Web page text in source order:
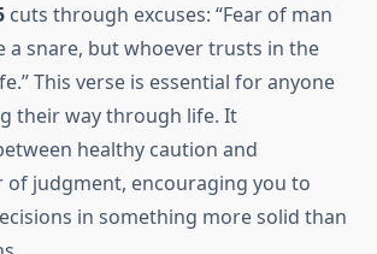
cuts through excuses: “Fear of man
a snare, but whoever trusts in the
This verse is essential for anyone
their way through life. It
healthy caution and
of judgment, encouraging you to
in something more solid than